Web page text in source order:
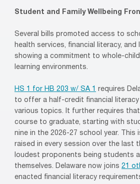
Student and Family Wellbeing
Several bills promoted access to
health services, financial literacy, and
showing a commitment to whole-
learning environments.
HS 1 for HB 203 w/ SA 1 requires
to offer a half-credit financial literacy
various topics. It further requires
course to graduate, starting with
nine in the 2026-27 school year. This
raised in every session over the last
loudest proponents being students
themselves. Delaware now joins 21
enacted financial literacy